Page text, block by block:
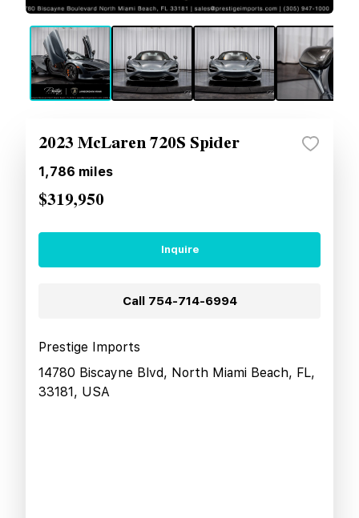
2023 McLaren 720S Spider
1,786 miles
$319,950
Inquire
Call 754-714-6994
Prestige Imports
14780 Biscayne Blvd, North Miami Beach, FL,
33181, USA